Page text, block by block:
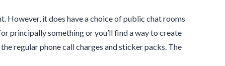
However, it does have a choice of public chat rooms
principally something or you’ll find a way to create
regular phone call charges and sticker packs. The